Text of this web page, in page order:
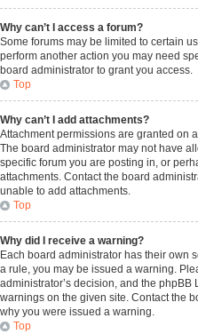
Why can’t I access a forum?
Some forums may be limited to certain
perform another action you may need
board administrator to grant you access.
Top
Why can’t I add attachments?
Attachment permissions are granted on
The board administrator may not have
specific forum you are posting in, or
attachments. Contact the board
unable to add attachments.
Top
Why did I receive a warning?
Each board administrator has their own
a rule, you may be issued a warning.
administrator’s decision, and the
warnings on the given site. Contact the
why you were issued a warning.
Top